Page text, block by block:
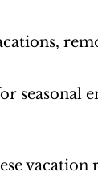
seasonal
vacation